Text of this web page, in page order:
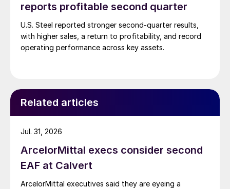
reports profitable second quarter
U.S. Steel reported stronger second-quarter results,
with higher sales, a return to profitability, and record
operating performance across key assets.
Related articles
ArcelorMittal execs consider second
EAF at Calvert
ArcelorMittal executives said they are eyeing a
Jul. 31, 2026